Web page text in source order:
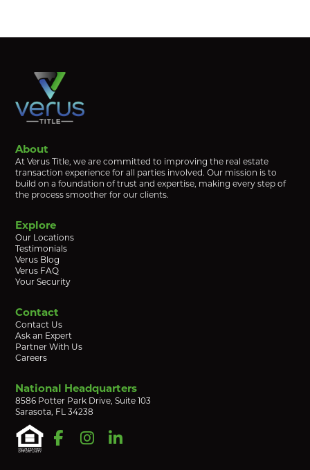
About
At Verus Title, we are committed to improving the real estate
transaction experience for all parties involved. Our mission is to
build on a foundation of trust and expertise, making every step of
the process smoother for our clients.
Explore
Our Locations
Testimonials
Verus Blog
Verus FAQ
Your Security
Contact
Contact Us
Ask an Expert
Partner With Us
Careers
National Headquarters
8586 Potter Park Drive, Suite 103
Sarasota, FL 34238